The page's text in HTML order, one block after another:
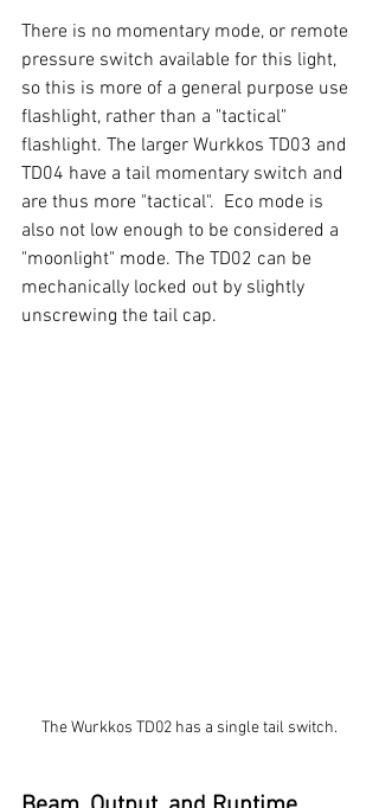
There is no momentary mode, or remote
pressure switch available for this light,
so this is more of a general purpose use
flashlight, rather than a "tactical"
flashlight. The larger Wurkkos TD03 and
TD04 have a tail momentary switch and
are thus more "tactical".  Eco mode is
also not low enough to be considered a
"moonlight" mode. The TD02 can be
mechanically locked out by slightly
unscrewing the tail cap.
The Wurkkos TD02 has a single tail switch.